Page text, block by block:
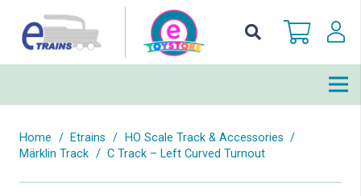
Home / Etrains / HO Scale Track & Accessories /
Märklin Track / C Track – Left Curved Turnout